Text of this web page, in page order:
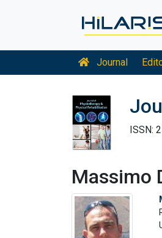
Journal
ISSN:
Massimo